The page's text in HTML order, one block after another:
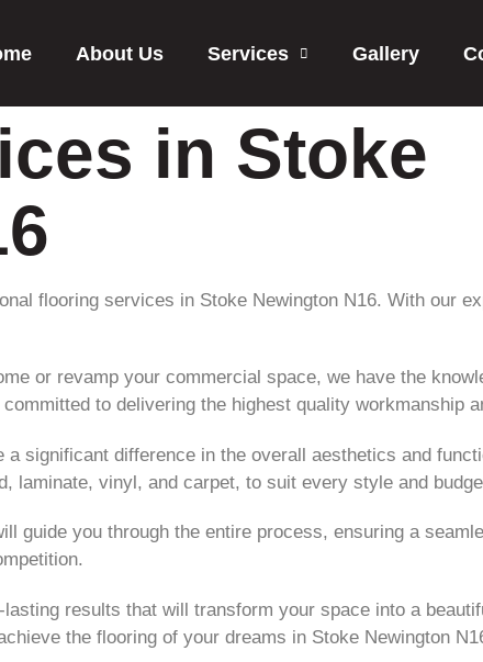
About Us Services Gallery
in Stoke
flooring services in Stoke Newington N16. With our
or revamp your commercial space, we have the
to delivering the highest quality workmanship
significant difference in the overall aesthetics and
laminate, vinyl, and carpet, to suit every style and
guide you through the entire process, ensuring a
results that will transform your space into a
the flooring of your dreams in Stoke Newington